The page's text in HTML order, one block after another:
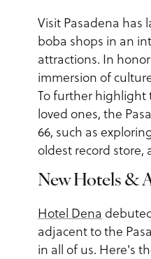
Visit Pasadena has
boba shops in an
attractions. In
immersion of
To further highlight
loved ones, the
66, such as
oldest record store,
New Hotels &
Hotel Dena
adjacent to the
in all of us. Here's